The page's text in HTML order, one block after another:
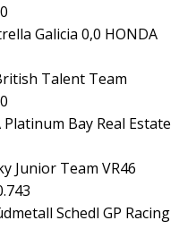
Galicia 0,0 HONDA
Talent Team
Platinum Bay Real Estate
Junior Team VR46
Schedl GP Racing